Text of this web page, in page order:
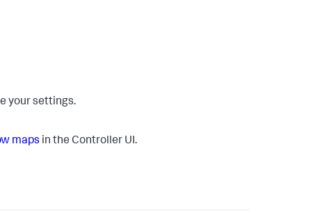
your settings.
maps in the Controller UI.